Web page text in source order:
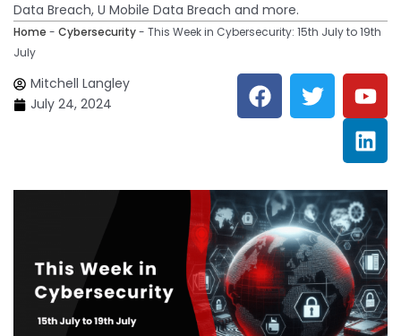
Data Breach, U Mobile Data Breach and more.
Home - Cybersecurity- This Week in Cybersecurity: 15th July to 19th
July
Mitchell Langley
July 24, 2024
F
a
c
o
o
k
T
w
i
e
r
Y
o
u
t
u
b
e
L
i
n
k
e
d
i
n